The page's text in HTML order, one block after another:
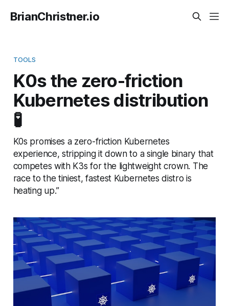
BrianChristner.io
TOOLS
K0s the zero-friction
Kubernetes distribution
🧪
K0s promises a zero-friction Kubernetes
experience, stripping it down to a single binary that
competes with K3s for the lightweight crown. The
race to the tiniest, fastest Kubernetes distro is
heating up.”